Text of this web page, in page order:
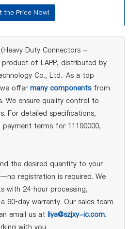
Duty Connectors -
of LAPP, distributed by
Co., Ltd.. As a top
offer many componentsfrom
We ensure quality control to
For detailed specifications,
terms for 11190000,
the desired quantity to your
registration is required. We
with 24‑hour processing,
90‑day warranty. Our sales team
email us at liya@szjxy-ic.com.
with you.